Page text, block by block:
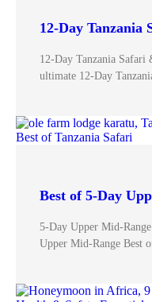
12-Day Tanzania
12-Day Tanzania Safari
ultimate 12-Day
Best of 5-Day
5-Day Upper Mid-
Upper Mid-Range Best